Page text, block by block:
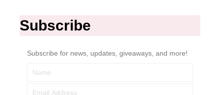
Subscribe
Subscribe for news, updates, giveaways, and more!